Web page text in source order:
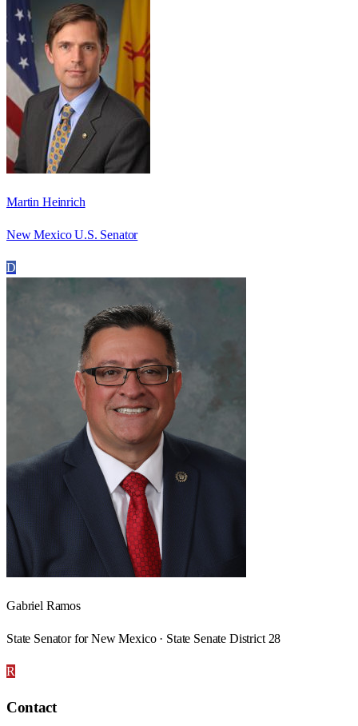
Martin Heinrich
New Mexico U.S. Senator
D
Gabriel Ramos
State Senator for New Mexico · State Senate District 28
R
Contact